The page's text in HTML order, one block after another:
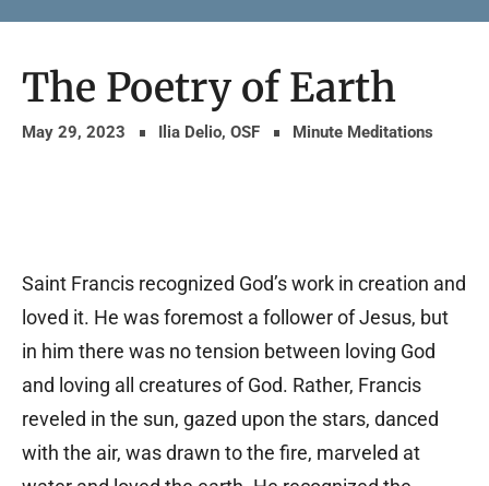
The Poetry of Earth
May 29, 2023 Ilia Delio, OSF Minute Meditations
Saint Francis recognized God’s work in creation and
loved it. He was foremost a follower of Jesus, but
in him there was no tension between loving God
and loving all creatures of God. Rather, Francis
reveled in the sun, gazed upon the stars, danced
with the air, was drawn to the fire, marveled at